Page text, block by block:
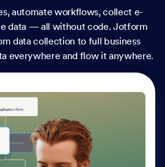
automate workflows, collect e-
data — all without code. Jotform
data collection to full business
everywhere and flow it anywhere.